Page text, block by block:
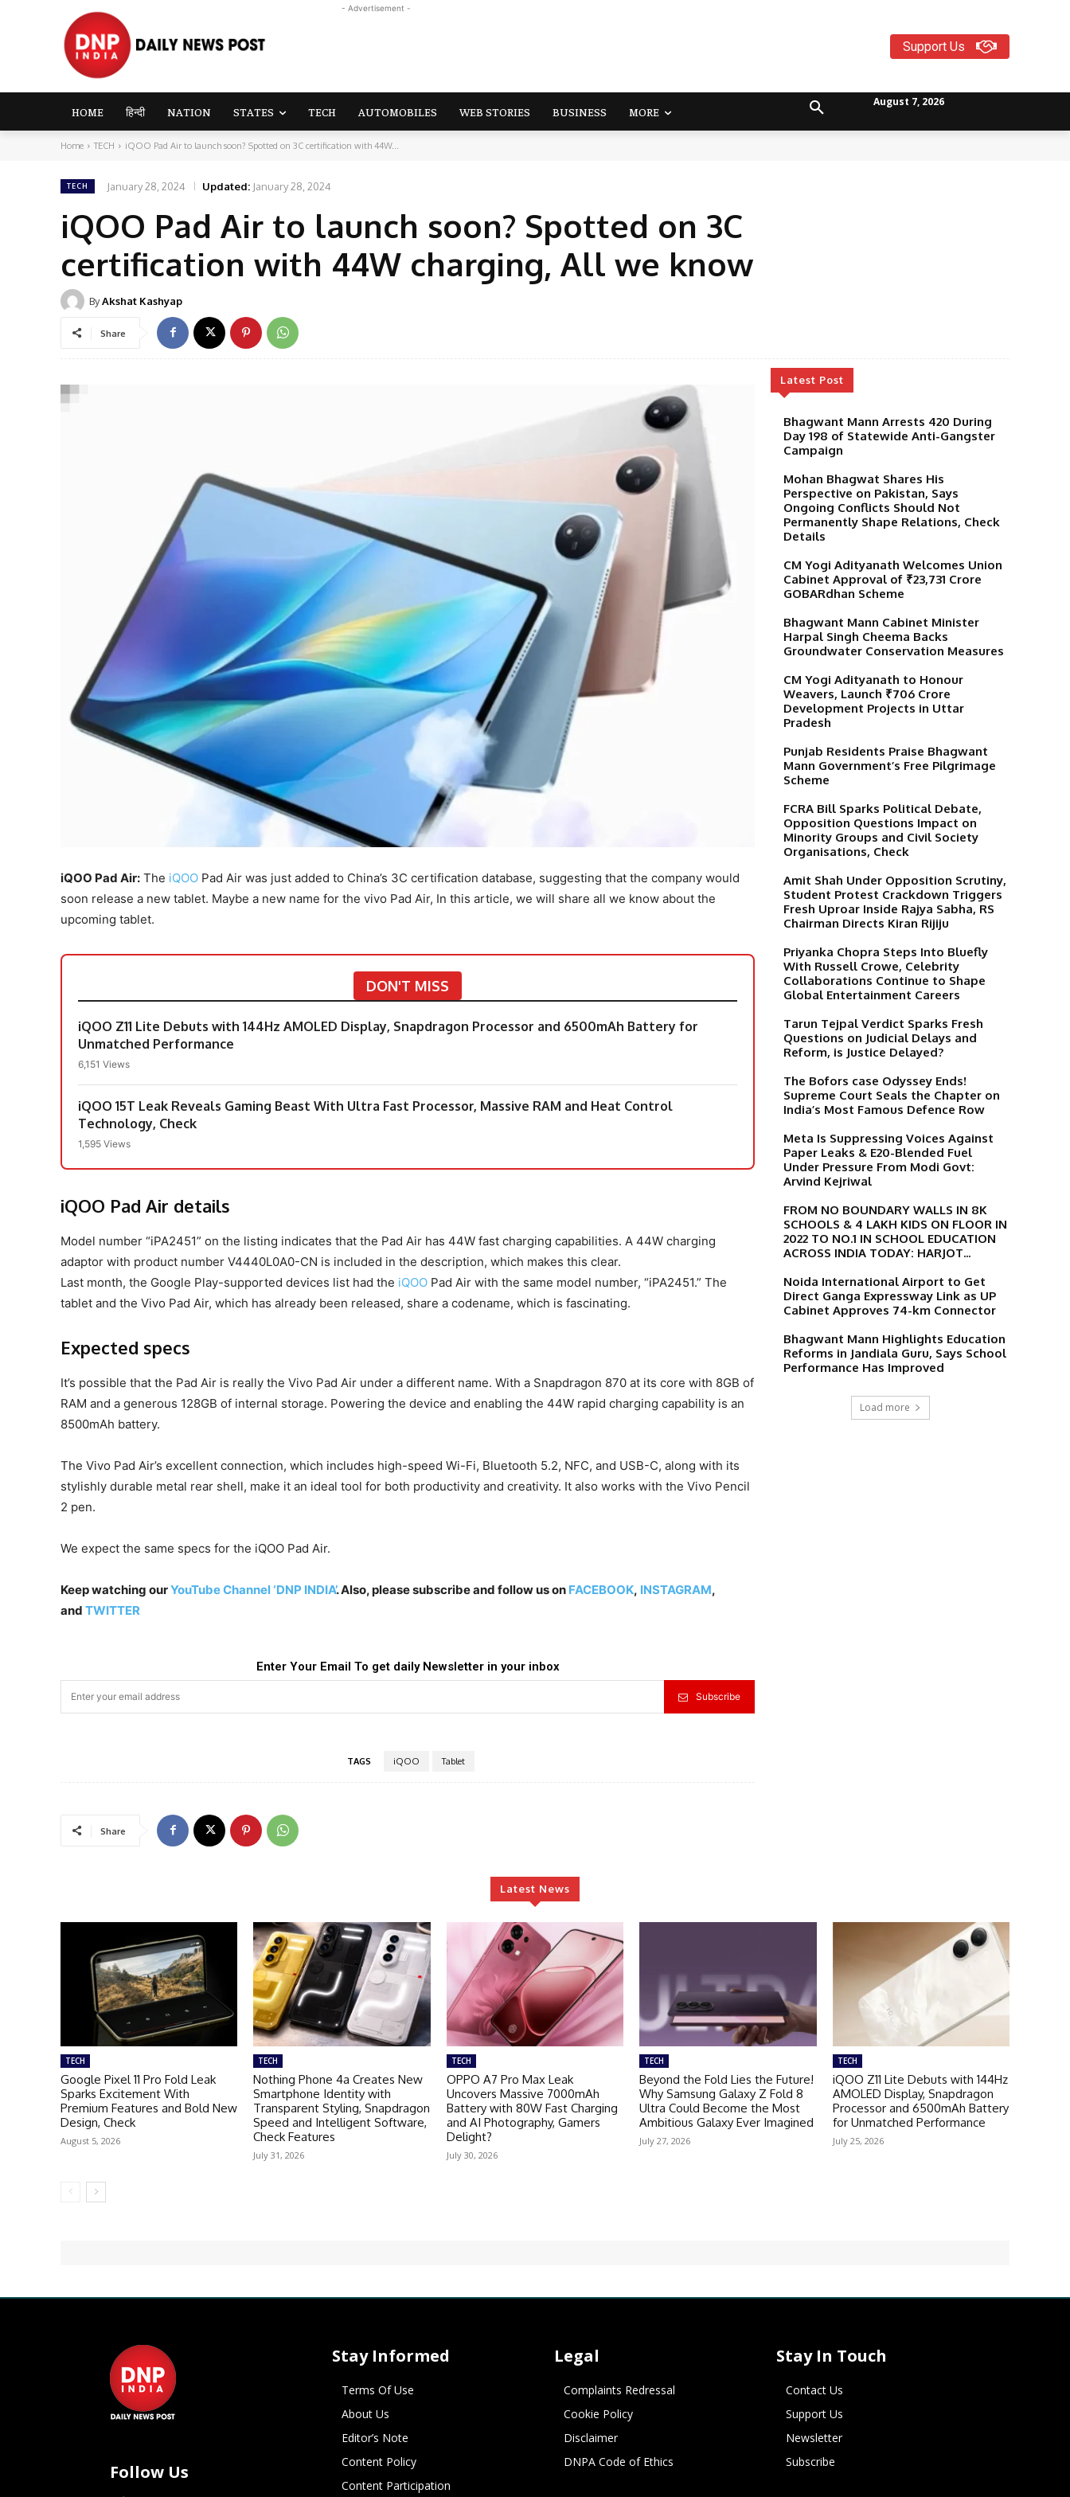
- Advertisement -
Support Us
HOME हिन्दी NATION STATES TECH AUTOMOBILES WEB STORIES BUSINESS MORE
August 7, 2026
Home TECH iQOO Pad Air to launch soon? Spotted on 3C certification with 44W...
TECH January 28, 2024 Updated: January 28, 2024
iQOO Pad Air to launch soon? Spotted on 3C
certification with 44W charging, All we know
ByAkshat Kashyap
Share
iQOO Pad Air: The iQOO Pad Air was just added to China’s 3C certification database, suggesting that the company would
soon release a new tablet. Maybe a new name for the vivo Pad Air, In this article, we will share all we know about the
upcoming tablet.
DON'T MISS
iQOO Z11 Lite Debuts with 144Hz AMOLED Display, Snapdragon Processor and 6500mAh Battery for
Unmatched Performance
6,151 Views
iQOO 15T Leak Reveals Gaming Beast With Ultra Fast Processor, Massive RAM and Heat Control
Technology, Check
1,595 Views
iQOO Pad Air details
Model number “iPA2451” on the listing indicates that the Pad Air has 44W fast charging capabilities. A 44W charging
adaptor with product number V4440L0A0-CN is included in the description, which makes this clear.
Last month, the Google Play-supported devices list had the iQOO Pad Air with the same model number, “iPA2451.” The
tablet and the Vivo Pad Air, which has already been released, share a codename, which is fascinating.
Expected specs
It’s possible that the Pad Air is really the Vivo Pad Air under a different name. With a Snapdragon 870 at its core with 8GB of
RAM and a generous 128GB of internal storage. Powering the device and enabling the 44W rapid charging capability is an
8500mAh battery.
The Vivo Pad Air’s excellent connection, which includes high-speed Wi-Fi, Bluetooth 5.2, NFC, and USB-C, along with its
stylishly durable metal rear shell, make it an ideal tool for both productivity and creativity. It also works with the Vivo Pencil
2 pen.
We expect the same specs for the iQOO Pad Air.
Keep watching ourYouTube Channel ‘DNP INDIA’. Also, please subscribe and follow us on FACEBOOK, INSTAGRAM,
and TWITTER
Enter Your Email To get daily Newsletter in your inbox
Subscribe
TAGS iQOO Tablet
Share
Latest Post
Bhagwant Mann Arrests 420 During
Day 198 of Statewide Anti-Gangster
Campaign
Mohan Bhagwat Shares His
Perspective on Pakistan, Says
Ongoing Conflicts Should Not
Permanently Shape Relations, Check
Details
CM Yogi Adityanath Welcomes Union
Cabinet Approval of ₹23,731 Crore
GOBARdhan Scheme
Bhagwant Mann Cabinet Minister
Harpal Singh Cheema Backs
Groundwater Conservation Measures
CM Yogi Adityanath to Honour
Weavers, Launch ₹706 Crore
Development Projects in Uttar
Pradesh
Punjab Residents Praise Bhagwant
Mann Government’s Free Pilgrimage
Scheme
FCRA Bill Sparks Political Debate,
Opposition Questions Impact on
Minority Groups and Civil Society
Organisations, Check
Amit Shah Under Opposition Scrutiny,
Student Protest Crackdown Triggers
Fresh Uproar Inside Rajya Sabha, RS
Chairman Directs Kiran Rijiju
Priyanka Chopra Steps Into Bluefly
With Russell Crowe, Celebrity
Collaborations Continue to Shape
Global Entertainment Careers
Tarun Tejpal Verdict Sparks Fresh
Questions on Judicial Delays and
Reform, is Justice Delayed?
The Bofors case Odyssey Ends!
Supreme Court Seals the Chapter on
India’s Most Famous Defence Row
Meta Is Suppressing Voices Against
Paper Leaks & E20-Blended Fuel
Under Pressure From Modi Govt:
Arvind Kejriwal
FROM NO BOUNDARY WALLS IN 8K
SCHOOLS & 4 LAKH KIDS ON FLOOR IN
2022 TO NO.1 IN SCHOOL EDUCATION
ACROSS INDIA TODAY: HARJOT...
Noida International Airport to Get
Direct Ganga Expressway Link as UP
Cabinet Approves 74-km Connector
Bhagwant Mann Highlights Education
Reforms in Jandiala Guru, Says School
Performance Has Improved
Load more
Latest News
TECH
Google Pixel 11 Pro Fold Leak
Sparks Excitement With
Premium Features and Bold New
Design, Check
August 5, 2026
TECH
Nothing Phone 4a Creates New
Smartphone Identity with
Transparent Styling, Snapdragon
Speed and Intelligent Software,
Check Features
July 31, 2026
TECH
OPPO A7 Pro Max Leak
Uncovers Massive 7000mAh
Battery with 80W Fast Charging
and AI Photography, Gamers
Delight?
July 30, 2026
TECH
Beyond the Fold Lies the Future!
Why Samsung Galaxy Z Fold 8
Ultra Could Become the Most
Ambitious Galaxy Ever Imagined
July 27, 2026
TECH
iQOO Z11 Lite Debuts with 144Hz
AMOLED Display, Snapdragon
Processor and 6500mAh Battery
for Unmatched Performance
July 25, 2026
Follow Us
Stay Informed
Terms Of Use
About Us
Editor’s Note
Content Policy
Content Participation
Legal
Complaints Redressal
Cookie Policy
Disclaimer
DNPA Code of Ethics
Stay In Touch
Contact Us
Support Us
Newsletter
Subscribe